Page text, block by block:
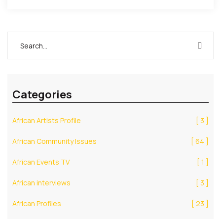
Categories
African Artists Profile [ 3 ]
African Community Issues [ 64 ]
African Events TV [ 1 ]
African interviews [ 3 ]
African Profiles [ 23 ]